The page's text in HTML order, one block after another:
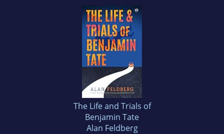
The Life and Trials of
Benjamin Tate
Alan Feldberg